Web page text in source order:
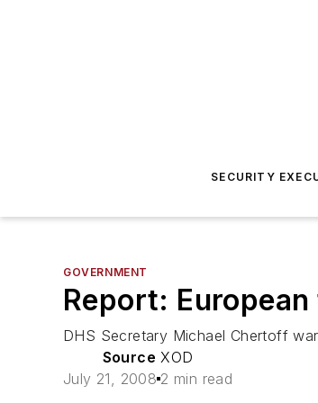
SECURITY
GOVERNMENT
Report:
DHS Secretary Michael Chertoff
Source XOD
July 21, 2008 2 min read